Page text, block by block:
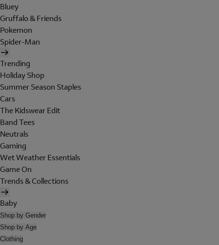
Bluey
Gruffalo & Friends
Pokemon
Spider-Man
Trending
Holiday Shop
Summer Season Staples
Cars
The Kidswear Edit
Band Tees
Neutrals
Gaming
Wet Weather Essentials
Game On
Trends & Collections
Baby
Shop by Gender
Shop by Age
Clothing